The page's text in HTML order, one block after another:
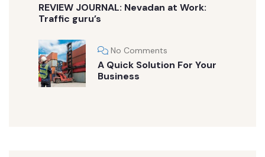
REVIEW JOURNAL: Nevadan at Work:
Traffic guru’s
No Comments
A Quick Solution For Your
Business